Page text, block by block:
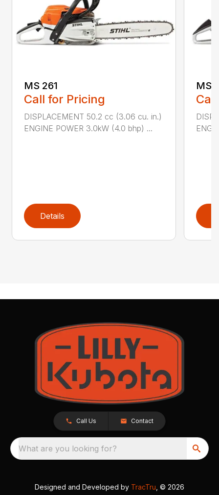
MS 261
Call for Pricing
DISPLACEMENT 50.2 cc (3.06 cu. in.)
ENGINE POWER 3.0kW (4.0 bhp) ...
Details
MS
Call Us Contact
What are you looking for?
Designed and Developed by TracTru , © 2026